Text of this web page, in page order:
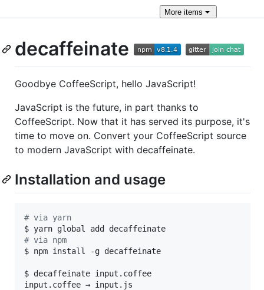
Moreitems
decaffeinate
Goodbye CoffeeScript, hello JavaScript!
JavaScript is the future, in part thanks to
CoffeeScript. Now that it has served its purpose, it's
time to move on. Convert your CoffeeScript source
to modern JavaScript with decaffeinate.
Installation and usage
# via yarn
# via npm
$ npm install -g decaffeinate
$ decaffeinate input.coffee
input.coffee → input.js